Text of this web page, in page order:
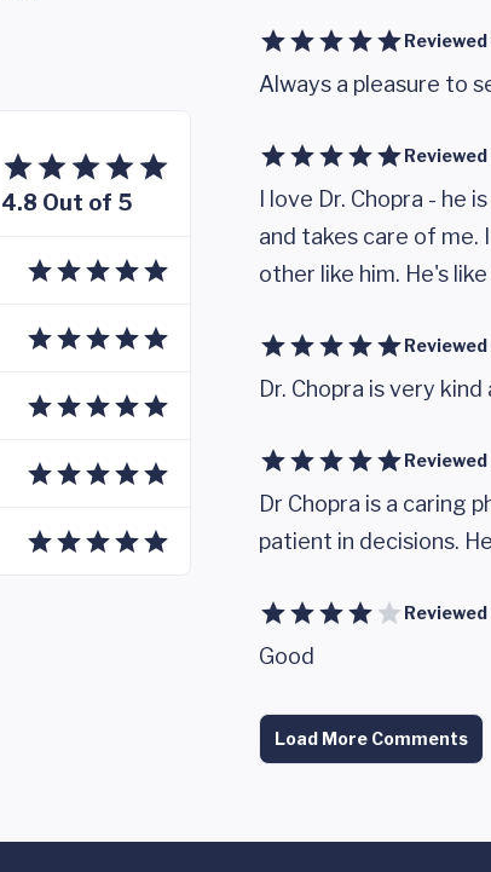
4.8 Out of 5
Reviewed
Always a pleasure to
Reviewed
I love Dr. Chopra - he
and takes care of me.
other like him. He's
Reviewed
Dr. Chopra is very
Reviewed
Dr Chopra is a caring
patient in decisions.
Reviewed
Good
Load More Comments